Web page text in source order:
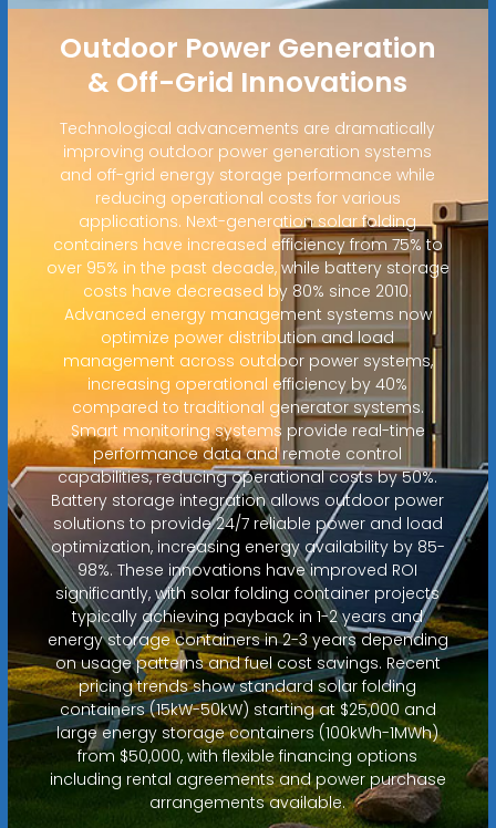
Outdoor Power Generation
& Off-Grid Innovations
Technological advancements are dramatically
improving outdoor power generation systems
and off-grid energy storage performance while
reducing operational costs for various
applications. Next-generation solar folding
containers have increased efficiency from 75% to
over 95% in the past decade, while battery storage
costs have decreased by 80% since 2010.
Advanced energy management systems now
optimize power distribution and load
management across outdoor power systems,
increasing operational efficiency by 40%
compared to traditional generator systems.
Smart monitoring systems provide real-time
performance data and remote control
capabilities, reducing operational costs by 50%.
Battery storage integration allows outdoor power
solutions to provide 24/7 reliable power and load
optimization, increasing energy availability by 85-
98%. These innovations have improved ROI
significantly, with solar folding container projects
typically achieving payback in 1-2 years and
energy storage containers in 2-3 years depending
on usage patterns and fuel cost savings. Recent
pricing trends show standard solar folding
containers (15kW-50kW) starting at $25,000 and
large energy storage containers (100kWh-1MWh)
from $50,000, with flexible financing options
including rental agreements and power purchase
arrangements available.